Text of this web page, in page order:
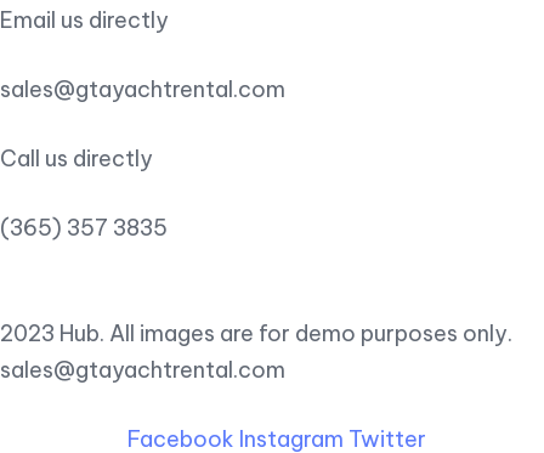
Email us directly
sales@gtayachtrental.com
Call us directly
(365) 357 3835
2023 Hub. All images are for demo purposes only.
sales@gtayachtrental.com
Facebook Instagram Twitter